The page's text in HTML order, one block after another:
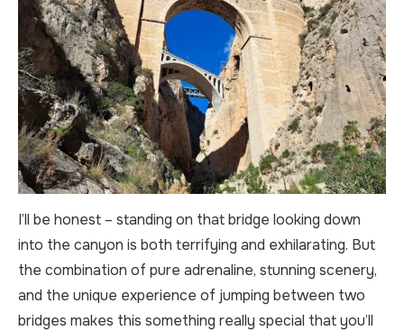
I’ll be honest – standing on that bridge looking down
into the canyon is both terrifying and exhilarating. But
the combination of pure adrenaline, stunning scenery,
and the unique experience of jumping between two
bridges makes this something really special that you’ll